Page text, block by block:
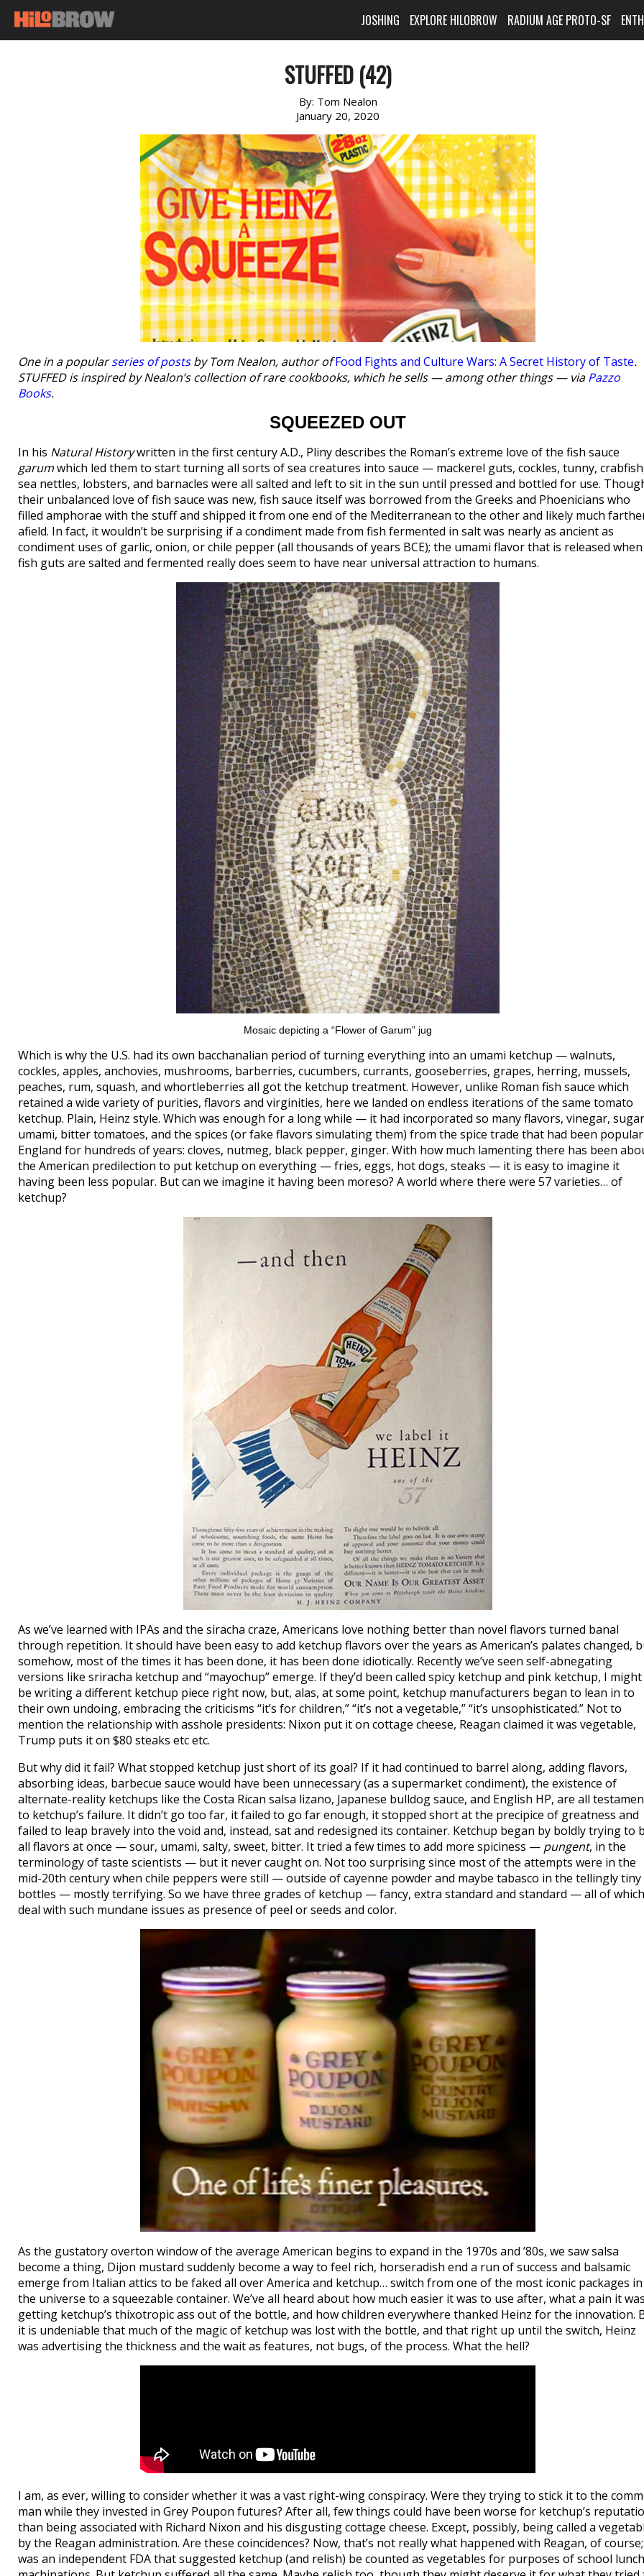
JOSHING EXPLORE HILOBROW RADIUM AGE PROTO-SF
STUFFED (42)
By: Tom Nealon
January 20, 2020
One in a popularseries of postsby Tom Nealon, author ofFood Fights and Culture Wars: A Secret History of Taste.
STUFFED is inspired by Nealon’s collection of rare cookbooks, which he sells — among other things — viaPazzo
Books.
SQUEEZED OUT
In his Natural Historywritten in the first century A.D., Pliny describes the Roman’s extreme love of the fish sauce
garumwhich led them to start turning all sorts of sea creatures into sauce — mackerel guts, cockles, tunny,
sea nettles, lobsters, and barnacles were all salted and left to sit in the sun until pressed and bottled for use.
their unbalanced love of fish sauce was new, fish sauce itself was borrowed from the Greeks and Phoenicians who
filled amphorae with the stuff and shipped it from one end of the Mediterranean to the other and likely much
afield. In fact, it wouldn’t be surprising if a condiment made from fish fermented in salt was nearly as ancient as
condiment uses of garlic, onion, or chile pepper (all thousands of years BCE); the umami flavor that is released when
fish guts are salted and fermented really does seem to have near universal attraction to humans.
Mosaic depicting a “Flower of Garum” jug
Which is why the U.S. had its own bacchanalian period of turning everything into an umami ketchup — walnuts,
cockles, apples, anchovies, mushrooms, barberries, cucumbers, currants, gooseberries, grapes, herring, mussels,
peaches, rum, squash, and whortleberries all got the ketchup treatment. However, unlike Roman fish sauce which
retained a wide variety of purities, flavors and virginities, here we landed on endless iterations of the same tomato
ketchup. Plain, Heinz style. Which was enough for a long while — it had incorporated so many flavors, vinegar,
umami, bitter tomatoes, and the spices (or fake flavors simulating them) from the spice trade that had been
England for hundreds of years: cloves, nutmeg, black pepper, ginger. With how much lamenting there has been
the American predilection to put ketchup on everything — fries, eggs, hot dogs, steaks — it is easy to imagine it
having been less popular. But can we imagine it having been moreso? A world where there were 57 varieties… of
ketchup?
As we’ve learned with IPAs and the siracha craze, Americans love nothing better than novel flavors turned banal
through repetition. It should have been easy to add ketchup flavors over the years as American’s palates changed,
somehow, most of the times it has been done, it has been done idiotically. Recently we’ve seen self-abnegating
versions like sriracha ketchup and “mayochup” emerge. If they’d been called spicy ketchup and pink ketchup, I might
be writing a different ketchup piece right now, but, alas, at some point, ketchup manufacturers began to lean in to
their own undoing, embracing the criticisms “it’s for children,” “it’s not a vegetable,” “it’s unsophisticated.” Not to
mention the relationship with asshole presidents: Nixon put it on cottage cheese, Reagan claimed it was vegetable,
Trump puts it on $80 steaks etc etc.
But why did it fail? What stopped ketchup just short of its goal? If it had continued to barrel along, adding flavors,
absorbing ideas, barbecue sauce would have been unnecessary (as a supermarket condiment), the existence of
alternate-reality ketchups like the Costa Rican salsa lizano, Japanese bulldog sauce, and English HP, are all
to ketchup’s failure. It didn’t go too far, it failed to go far enough, it stopped short at the precipice of greatness and
failed to leap bravely into the void and, instead, sat and redesigned its container. Ketchup began by boldly trying to
all flavors at once — sour, umami, salty, sweet, bitter. It tried a few times to add more spiciness — pungent, in the
terminology of taste scientists — but it never caught on. Not too surprising since most of the attempts were in the
mid-20th century when chile peppers were still — outside of cayenne powder and maybe tabasco in the tellingly tiny
bottles — mostly terrifying. So we have three grades of ketchup — fancy, extra standard and standard — all of which
deal with such mundane issues as presence of peel or seeds and color.
As the gustatory overton window of the average American begins to expand in the 1970s and ’80s, we saw salsa
become a thing, Dijon mustard suddenly become a way to feel rich, horseradish end a run of success and balsamic
emerge from Italian attics to be faked all over America and ketchup… switch from one of the most iconic packages in
the universe to a squeezable container. We’ve all heard about how much easier it was to use after, what a pain it was
getting ketchup’s thixotropic ass out of the bottle, and how children everywhere thanked Heinz for the innovation.
it is undeniable that much of the magic of ketchup was lost with the bottle, and that right up until the switch, Heinz
was advertising the thickness and the wait as features, not bugs, of the process. What the hell?
I am, as ever, willing to consider whether it was a vast right-wing conspiracy. Were they trying to stick it to the
man while they invested in Grey Poupon futures? After all, few things could have been worse for ketchup’s
than being associated with Richard Nixon and his disgusting cottage cheese. Except, possibly, being called a
by the Reagan administration. Are these coincidences? Now, that’s not really what happened with Reagan, of
was an independent FDA that suggested ketchup (and relish) be counted as vegetables for purposes of school lunch